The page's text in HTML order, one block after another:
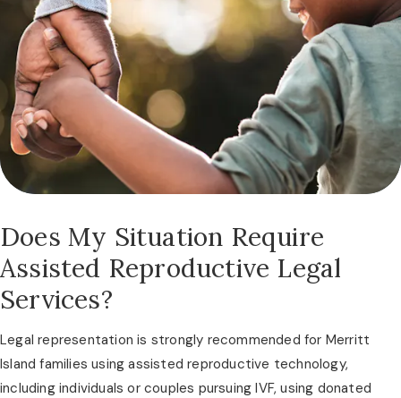
Does My Situation Require
Assisted Reproductive Legal
Services?
Legal representation is strongly recommended for Merritt
Island families using assisted reproductive technology,
including individuals or couples pursuing IVF, using donated